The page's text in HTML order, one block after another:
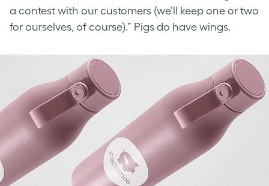
a contest with our customers (we’ll keep one or two
for ourselves, of course).” Pigs do have wings.